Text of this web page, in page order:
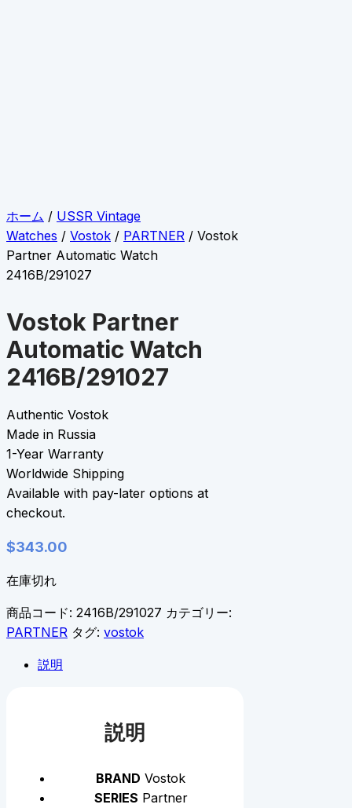
ホーム / USSR Vintage
Watches / Vostok / PARTNER / Vostok
Partner Automatic Watch
2416B/291027
Vostok Partner
Automatic Watch
2416B/291027
Authentic Vostok
Made in Russia
1-Year Warranty
Worldwide Shipping
Available with pay-later options at
checkout.
$343.00
在庫切れ
商品コード: 2416B/291027 カテゴリー:
PARTNER タグ: vostok
説明
説明
BRAND Vostok
SERIES Partner